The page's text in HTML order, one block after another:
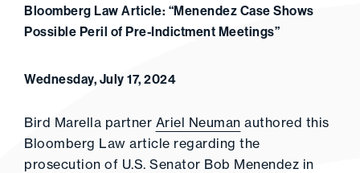
Bloomberg Law Article: “Menendez Case Shows
Possible Peril of Pre-Indictment Meetings”
Wednesday, July 17, 2024
Bird Marella partner Ariel Neuman authored this
Bloomberg Law article regarding the
prosecution of U.S. Senator Bob Menendez in